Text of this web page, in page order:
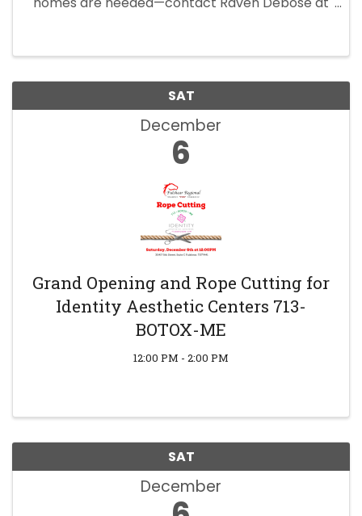
SAT
December
6
Grand Opening and Rope Cutting for
Identity Aesthetic Centers 713-
BOTOX-ME
12:00 PM - 2:00 PM
SAT
December